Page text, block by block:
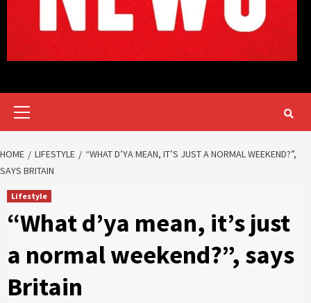
HOME LIFESTYLE
“WHAT D’YA MEAN, IT’S JUST A NORMAL WEEKEND?”,
SAYS BRITAIN
Lifestyle
“What d’ya mean, it’s just
a normal weekend?”, says
Britain